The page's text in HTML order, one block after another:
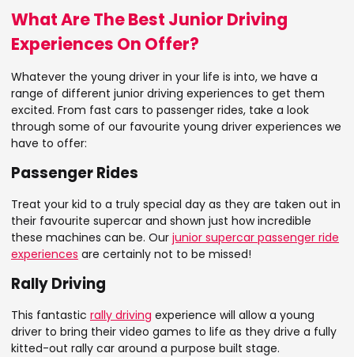
What Are The Best Junior Driving
Experiences On Offer?
Whatever the young driver in your life is into, we have a
range of different junior driving experiences to get them
excited. From fast cars to passenger rides, take a look
through some of our favourite young driver experiences we
have to offer:
Passenger Rides
Treat your kid to a truly special day as they are taken out in
their favourite supercar and shown just how incredible
these machines can be. Our junior supercar passenger ride
experiences are certainly not to be missed!
Rally Driving
This fantastic rally driving experience will allow a young
driver to bring their video games to life as they drive a fully
kitted-out rally car around a purpose built stage.